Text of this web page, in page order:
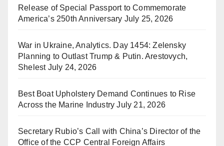
Release of Special Passport to Commemorate
America’s 250th Anniversary July 25, 2026
War in Ukraine, Analytics. Day 1454: Zelensky
Planning to Outlast Trump & Putin. Arestovych,
Shelest July 24, 2026
Best Boat Upholstery Demand Continues to Rise
Across the Marine Industry July 21, 2026
Secretary Rubio’s Call with China’s Director of the
Office of the CCP Central Foreign Affairs